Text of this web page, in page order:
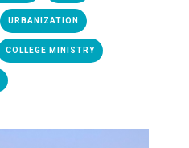
URBANIZATION
COLLEGE MINISTRY